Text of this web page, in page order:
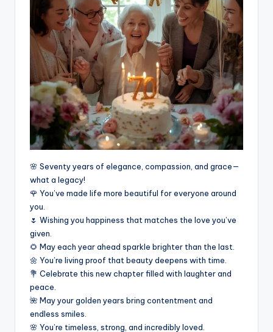
🌸 Seventy years of elegance, compassion, and grace—
what a legacy!
🌹 You’ve made life more beautiful for everyone around
you.
🌷 Wishing you happiness that matches the love you’ve
given.
🌻 May each year ahead sparkle brighter than the last.
🌼 You’re living proof that beauty deepens with time.
💐 Celebrate this new chapter filled with laughter and
peace.
🌺 May your golden years bring contentment and
endless smiles.
🌸 You’re timeless, strong, and incredibly loved.